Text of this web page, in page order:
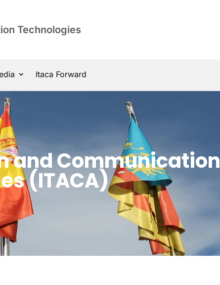
Technologies
Itaca Forward
and Communication
(ITACA)